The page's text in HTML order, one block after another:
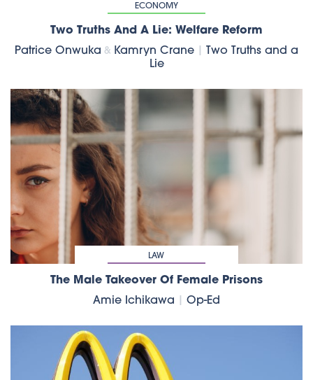
ECONOMY
Two Truths And A Lie: Welfare Reform
Patrice Onwuka & Kamryn Crane
Two Truths and a
Lie
LAW
The Male Takeover Of Female Prisons
Amie Ichikawa
Op-Ed